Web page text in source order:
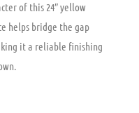
of this 24″ yellow
helps bridge the gap
it a reliable finishing